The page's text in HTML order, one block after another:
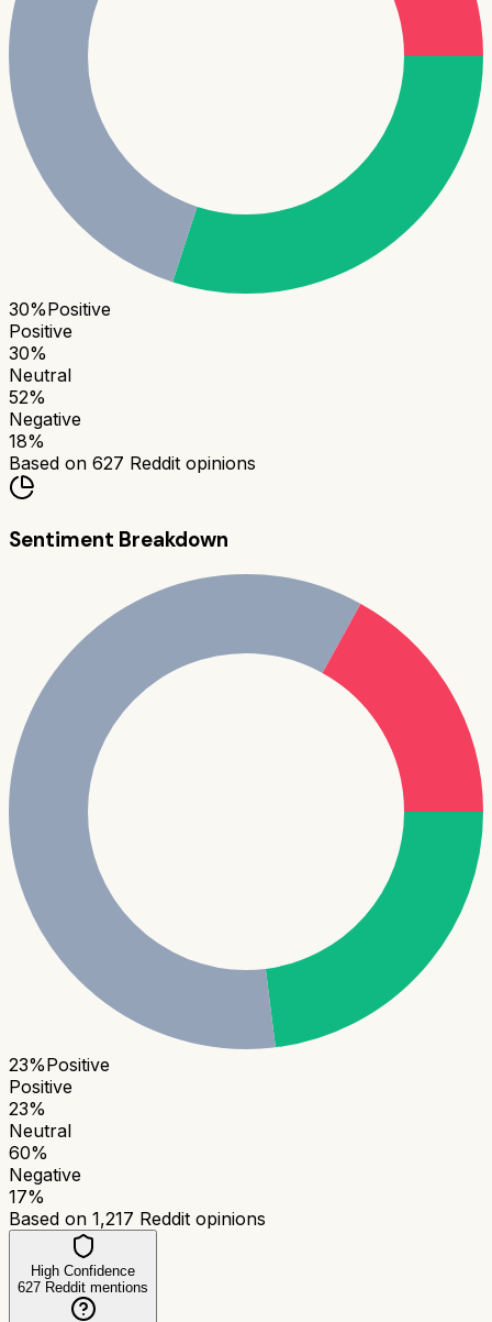
30%Positive
Positive
30%
Neutral
52%
Negative
18%
Based on 627 Reddit opinions
Sentiment Breakdown
23%Positive
Positive
23%
Neutral
60%
Negative
17%
Based on 1,217 Reddit opinions
High Confidence
627 Reddit mentions